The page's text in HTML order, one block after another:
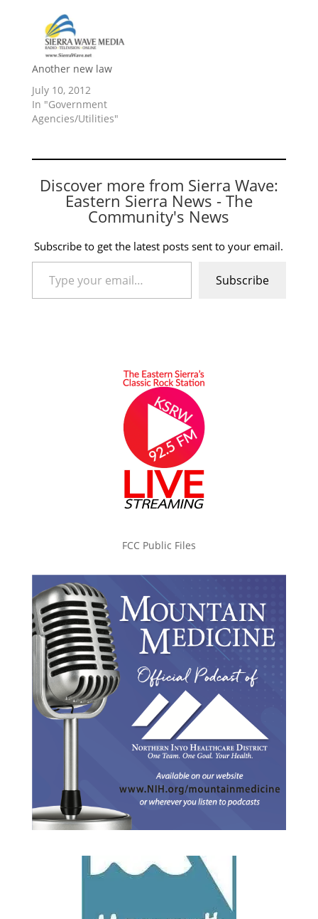
Another new law
July 10, 2012
In "Government
Agencies/Utilities"
Discover more from Sierra Wave:
Eastern Sierra News - The
Community's News
Subscribe to get the latest posts sent to your email.
Type your email…
Subscribe
FCC Public Files